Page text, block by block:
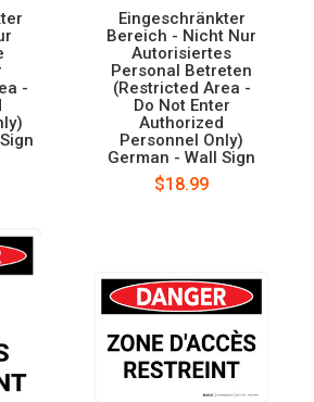
-
Eingeschränkter
Bereich - Nicht Nur
Autorisiertes
Personal Betreten
(Restricted Area -
Do Not Enter
Authorized
Personnel Only)
German - Wall Sign
$18.99